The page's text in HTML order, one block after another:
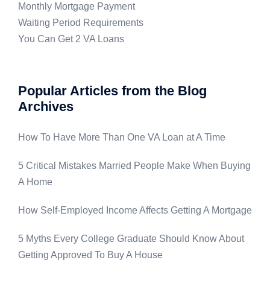
Monthly Mortgage Payment
Waiting Period Requirements
You Can Get 2 VA Loans
Popular Articles from the Blog
Archives
How To Have More Than One VA Loan at A Time
5 Critical Mistakes Married People Make When Buying
A Home
How Self-Employed Income Affects Getting A Mortgage
5 Myths Every College Graduate Should Know About
Getting Approved To Buy A House